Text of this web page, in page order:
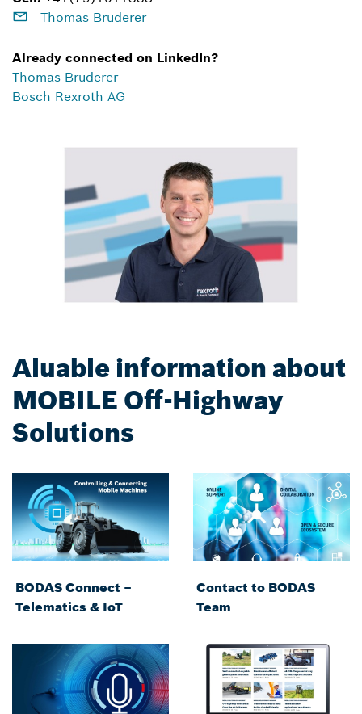
Thomas Bruderer
Already connected on LinkedIn?
Thomas Bruderer
Bosch Rexroth AG
Aluable information about
MOBILE Off-Highway
Solutions
BODAS Connect –
Telematics & IoT
Contact to BODAS
Team